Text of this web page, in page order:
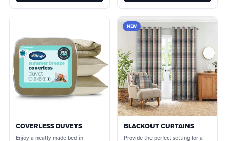
COVERLESS DUVETS
Enjoy a neatly made bed in
NEW
BLACKOUT CURTAINS
Provide the perfect setting for a